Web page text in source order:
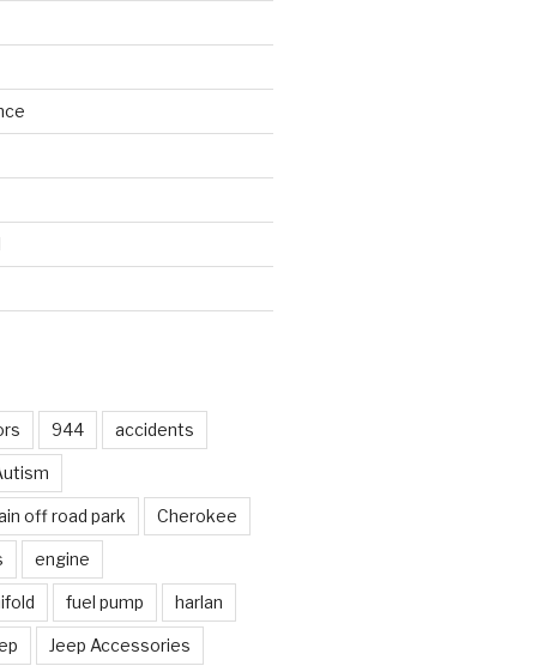
944 accidents
off road park Cherokee
engine
fuel pump harlan
Jeep Accessories